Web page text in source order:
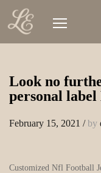
Look no
personal
February 15, 2021 /by
Customized Nfl Football